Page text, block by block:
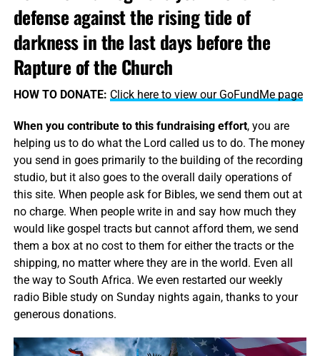
defense against the rising tide of
darkness in the last days before the
Rapture of the Church
HOW TO DONATE: Click here to view our GoFundMe page
When you contribute to this fundraising effort, you are
helping us to do what the Lord called us to do. The money
you send in goes primarily to the building of the recording
studio, but it also goes to the overall daily operations of
this site. When people ask for Bibles, we send them out at
no charge. When people write in and say how much they
would like gospel tracts but cannot afford them, we send
them a box at no cost to them for either the tracts or the
shipping, no matter where they are in the world. Even all
the way to South Africa. We even restarted our weekly
radio Bible study on Sunday nights again, thanks to your
generous donations.